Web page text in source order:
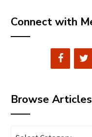
Connect with
Browse